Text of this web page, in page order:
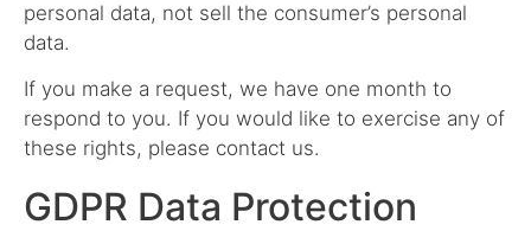
personal data, not sell the consumer’s personal
data.
If you make a request, we have one month to
respond to you. If you would like to exercise any of
these rights, please contact us.
GDPR Data Protection